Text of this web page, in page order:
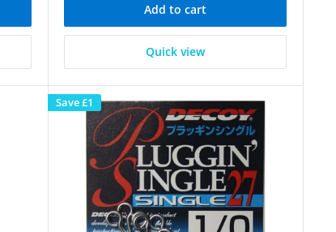
Add to cart
Quick view
Save£1